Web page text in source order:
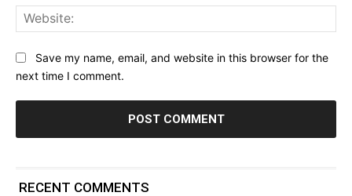
Save my name, email, and website in this browser for the
next time I comment.
RECENT COMMENTS